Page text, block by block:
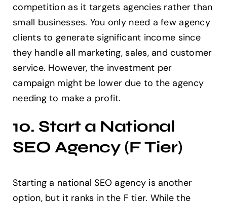
competition as it targets agencies rather than
small businesses. You only need a few agency
clients to generate significant income since
they handle all marketing, sales, and customer
service. However, the investment per
campaign might be lower due to the agency
needing to make a profit.
10. Start a National
SEO Agency (F Tier)
Starting a national SEO agency is another
option, but it ranks in the F tier. While the